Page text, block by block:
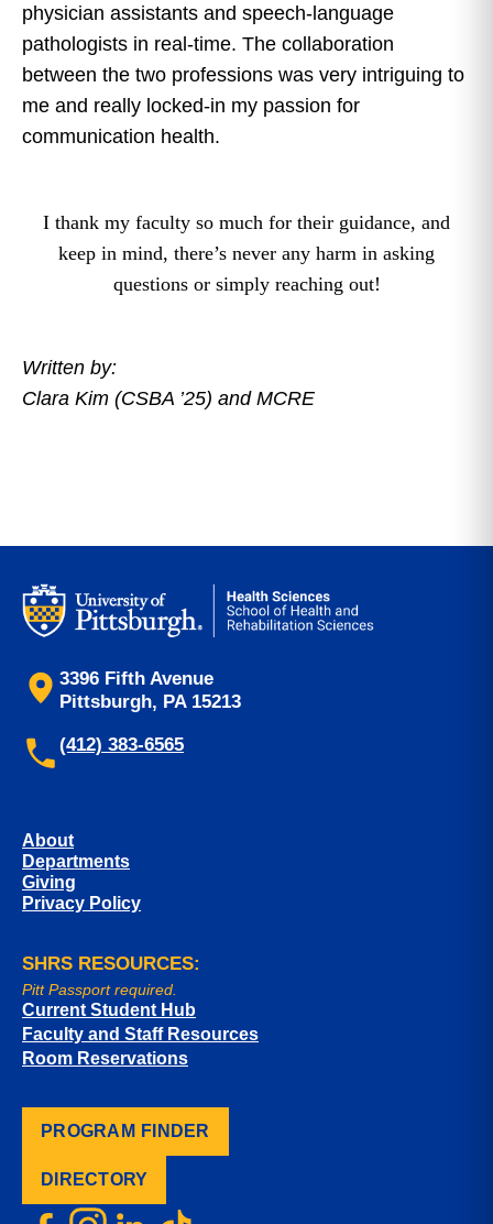
physician assistants and speech-language
pathologists in real-time. The collaboration
between the two professions was very intriguing to
me and really locked-in my passion for
communication health.
I thank my faculty so much for their guidance, and
keep in mind, there’s never any harm in asking
questions or simply reaching out!
Written by:
Clara Kim (CSBA ’25) and MCRE
3396 Fifth Avenue
Pittsburgh, PA 15213
(412) 383-6565
About
Departments
Giving
Privacy Policy
SHRS RESOURCES:
Pitt Passport required.
Current Student Hub
Faculty and Staff Resources
Room Reservations
PROGRAM FINDER
DIRECTORY